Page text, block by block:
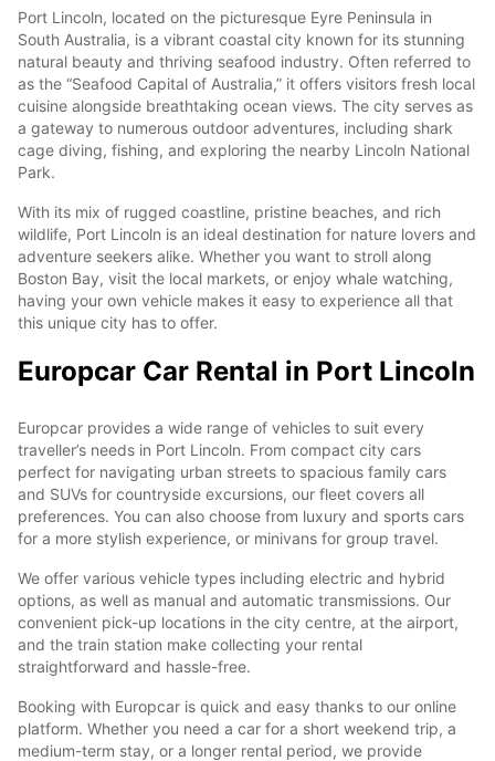
Port Lincoln, located on the picturesque Eyre Peninsula in
South Australia, is a vibrant coastal city known for its stunning
natural beauty and thriving seafood industry. Often referred to
as the “Seafood Capital of Australia,” it offers visitors fresh local
cuisine alongside breathtaking ocean views. The city serves as
a gateway to numerous outdoor adventures, including shark
cage diving, fishing, and exploring the nearby Lincoln National
Park.
With its mix of rugged coastline, pristine beaches, and rich
wildlife, Port Lincoln is an ideal destination for nature lovers and
adventure seekers alike. Whether you want to stroll along
Boston Bay, visit the local markets, or enjoy whale watching,
having your own vehicle makes it easy to experience all that
this unique city has to offer.
Europcar Car Rental in Port Lincoln
Europcar provides a wide range of vehicles to suit every
traveller’s needs in Port Lincoln. From compact city cars
perfect for navigating urban streets to spacious family cars
and SUVs for countryside excursions, our fleet covers all
preferences. You can also choose from luxury and sports cars
for a more stylish experience, or minivans for group travel.
We offer various vehicle types including electric and hybrid
options, as well as manual and automatic transmissions. Our
convenient pick-up locations in the city centre, at the airport,
and the train station make collecting your rental
straightforward and hassle-free.
Booking with Europcar is quick and easy thanks to our online
platform. Whether you need a car for a short weekend trip, a
medium-term stay, or a longer rental period, we provide